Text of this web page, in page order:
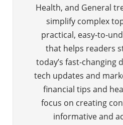
Health, and General
simplify complex
practical, easy-to-
that helps readers
today’s fast-changing
tech updates and
financial tips and
focus on creating
informative and